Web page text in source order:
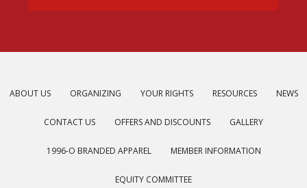
ABOUT US ORGANIZING YOUR RIGHTS RESOURCES NEWS
CONTACT US OFFERS AND DISCOUNTS GALLERY
1996-O BRANDED APPAREL MEMBER INFORMATION
EQUITY COMMITTEE